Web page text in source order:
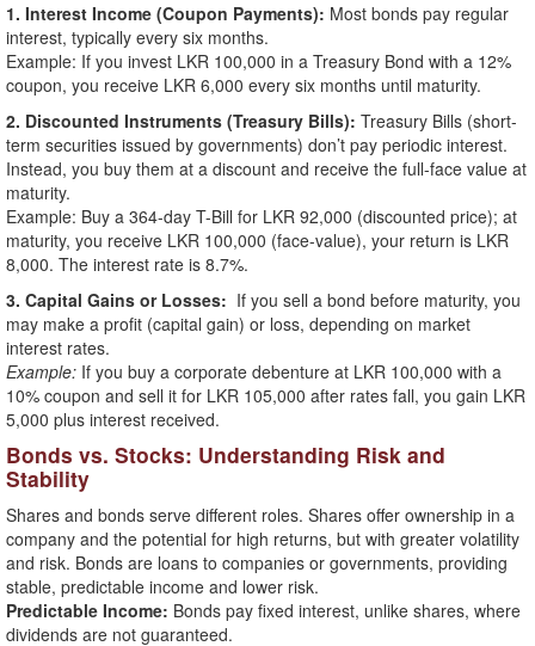
1. Interest Income (Coupon Payments): Most bonds pay regular
interest, typically every six months.
Example: If you invest LKR 100,000 in a Treasury Bond with a 12%
coupon, you receive LKR 6,000 every six months until maturity.
2. Discounted Instruments (Treasury Bills): Treasury Bills (short-
term securities issued by governments) don’t pay periodic interest.
Instead, you buy them at a discount and receive the full-face value at
maturity.
Example: Buy a 364-day T-Bill for LKR 92,000 (discounted price); at
maturity, you receive LKR 100,000 (face-value), your return is LKR
8,000. The interest rate is 8.7%.
3. Capital Gains or Losses: If you sell a bond before maturity, you
may make a profit (capital gain) or loss, depending on market
interest rates.
Example: If you buy a corporate debenture at LKR 100,000 with a
10% coupon and sell it for LKR 105,000 after rates fall, you gain LKR
5,000 plus interest received.
Bonds vs. Stocks: Understanding Risk and
Stability
Shares and bonds serve different roles. Shares offer ownership in a
company and the potential for high returns, but with greater volatility
and risk. Bonds are loans to companies or governments, providing
stable, predictable income and lower risk.
Predictable Income: Bonds pay fixed interest, unlike shares, where
dividends are not guaranteed.